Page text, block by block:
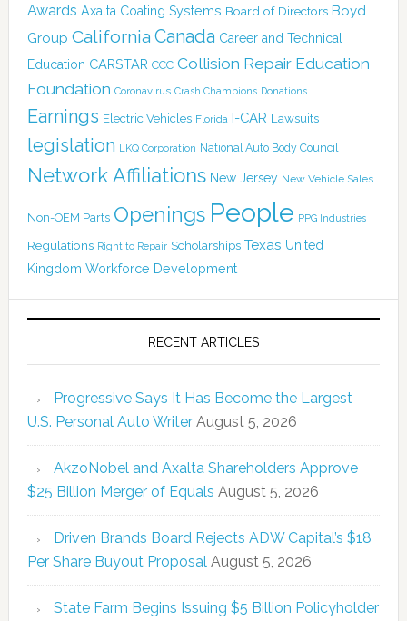
Awards Axalta Coating Systems Board of Directors Boyd
Group California Canada Career and Technical
Education CARSTAR CCC Collision Repair Education
Foundation Coronavirus Crash Champions Donations
Earnings Electric Vehicles Florida I-CAR Lawsuits
legislation LKQ Corporation National Auto Body Council
Network Affiliations New Jersey New Vehicle Sales
Non-OEM Parts Openings People PPG Industries
Regulations Right to Repair Scholarships Texas United
Kingdom Workforce Development
RECENT ARTICLES
Progressive Says It Has Become the Largest
U.S. Personal Auto Writer August 5, 2026
AkzoNobel and Axalta Shareholders Approve
$25 Billion Merger of Equals August 5, 2026
Driven Brands Board Rejects ADW Capital’s $18
Per Share Buyout Proposal August 5, 2026
State Farm Begins Issuing $5 Billion Policyholder